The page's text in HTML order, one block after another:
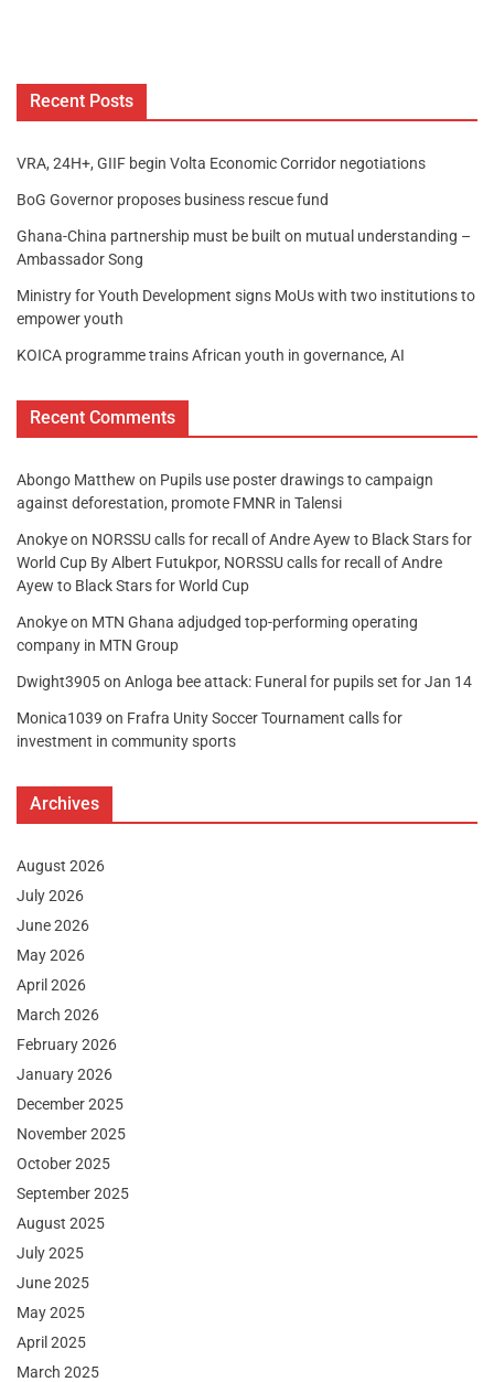
Recent Posts
VRA, 24H+, GIIF begin Volta Economic Corridor negotiations
BoG Governor proposes business rescue fund
Ghana-China partnership must be built on mutual understanding –
Ambassador Song
Ministry for Youth Development signs MoUs with two institutions to
empower youth
KOICA programme trains African youth in governance, AI
Recent Comments
Abongo Matthew on Pupils use poster drawings to campaign
against deforestation, promote FMNR in Talensi
Anokyeon NORSSU calls for recall of Andre Ayew to Black Stars for
World Cup By Albert Futukpor, NORSSU calls for recall of Andre
Ayew to Black Stars for World Cup
Anokyeon MTN Ghana adjudged top-performing operating
company in MTN Group
Dwight3905on Anloga bee attack: Funeral for pupils set for Jan 14
Monica1039 on Frafra Unity Soccer Tournament calls for
investment in community sports
Archives
August 2026
July 2026
June 2026
May 2026
April 2026
March 2026
February 2026
January 2026
December 2025
November 2025
October 2025
September 2025
August 2025
July 2025
June 2025
May 2025
April 2025
March 2025